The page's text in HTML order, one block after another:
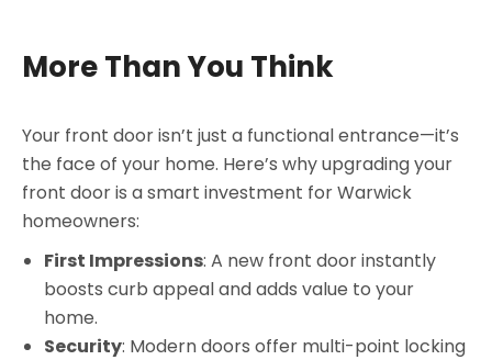
More Than You Think
Your front door isn’t just a functional entrance—it’s
the face of your home. Here’s why upgrading your
front door is a smart investment for Warwick
homeowners:
First Impressions: A new front door instantly
boosts curb appeal and adds value to your
home.
Security: Modern doors offer multi-point locking